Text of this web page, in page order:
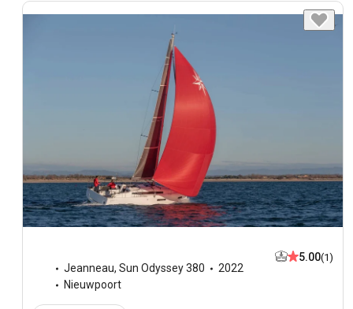
Jeanneau, Sun Odyssey 380
2022
Nieuwpoort
5.00(1)